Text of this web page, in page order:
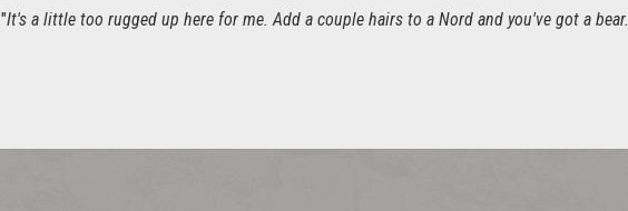
"It's a little too rugged up here for me. Add a couple hairs to a Nord and you've got a bear.